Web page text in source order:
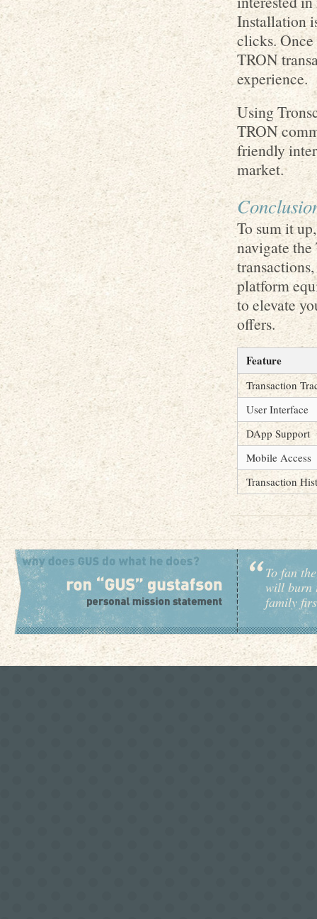
Installation
clicks.
TRON
experience.
Using
TRON
friendly
market.
To sum it
navigate
platform
to elevate
offers.
Feature
Transaction
User Interface
DApp Support
Mobile Access
Transaction
To fan
will burn
family